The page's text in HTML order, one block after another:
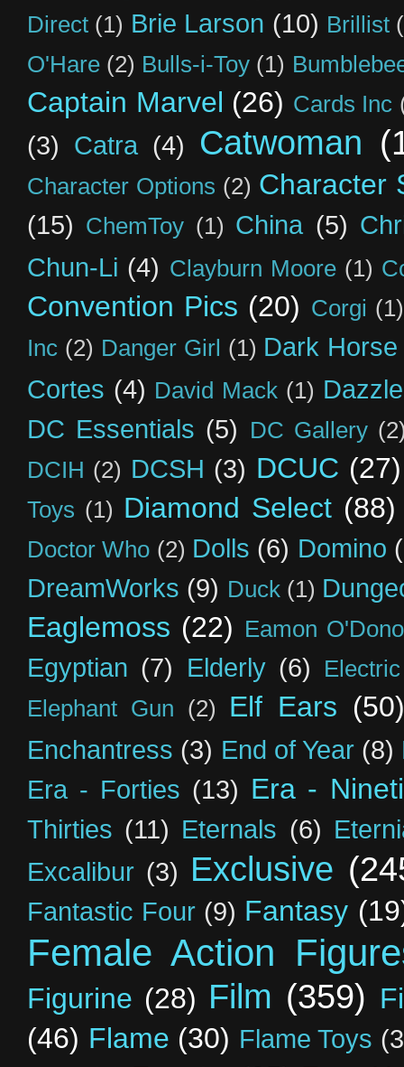
Direct (1) Brie Larson (10) Brillist
O'Hare (2) Bulls-i-Toy (1)
Captain Marvel (26) Cards Inc
(3) Catra (4) Catwoman
Character Options (2) Character
(15) ChemToy (1) China (5)
Chun-Li (4) Clayburn Moore (1)
Convention Pics (20) Corgi (1)
Inc (2) Danger Girl (1) Dark
Cortes (4) David Mack (1)
DC Essentials (5) DC Gallery
DCIH (2) DCSH (3) DCUC (27)
Toys (1) Diamond Select (88)
Doctor Who (2) Dolls (6) Domino
DreamWorks (9) Duck (1)
Eaglemoss (22) Eamon
Egyptian (7) Elderly (6)
Elephant Gun
(2) Elf Ears
Enchantress (3) End of Year (8)
Era - Forties (13) Era -
Thirties (11) Eternals (6)
Excalibur (3) Exclusive
Fantastic Four (9) Fantasy
Female Action
Figurine (28) Film (359)
(46) Flame (30) Flame Toys